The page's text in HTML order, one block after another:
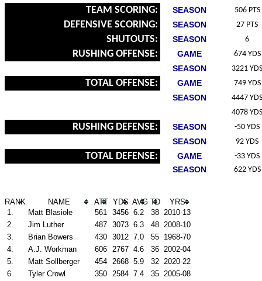
TEAM SCORING: SEASON 506 PTS
DEFENSIVE SCORING: SEASON 27 PTS
SHUTOUTS: SEASON 6
RUSHING OFFENSE: GAME 674 YDS
SEASON 3221 YDS
TOTAL OFFENSE: GAME 749 YDS
SEASON
4447 YDS
4078 YDS
RUSHING DEFENSE: SEASON -50 YDS
SEASON 92 YDS
TOTAL DEFENSE: GAME -33 YDS
SEASON 622 YDS
RANK NAME ATT YDS AVG TD
YRS
1.
Matt Blasiole 561 3456 6.2 38 2010-13
2.
Jim Luther 487 3073 6.3 48 2008-10
3.
Brian Bowers 430 3012 7.0 55 1968-70
4.
A.J. Workman 606 2767 4.6 36 2002-04
5.
Matt Sollberger 454 2668 5.9 32 2020-22
6.
Tyler Crowl 350 2584 7.4 35 2005-08